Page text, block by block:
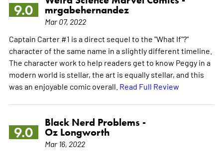
9.0
mrgabehernandez
Mar 07, 2022
Captain Carter #1 is a direct sequel to the "What If"?"
character of the same name in a slightly different timeline.
The character work to help readers get to know Peggy in a
modern world is stellar, the art is equally stellar, and this
was an enjoyable comic overall. Read Full Review
9.0
Black Nerd Problems -
Oz Longworth
Mar 16, 2022